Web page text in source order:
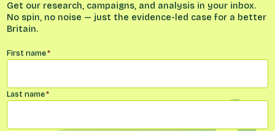
Get our research, campaigns, and analysis in your inbox.
No spin, no noise — just the evidence-led case for a better
Britain.
Name*
First name*
Last name*